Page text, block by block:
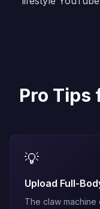
Pro Tips
💡
Upload Full-
The claw